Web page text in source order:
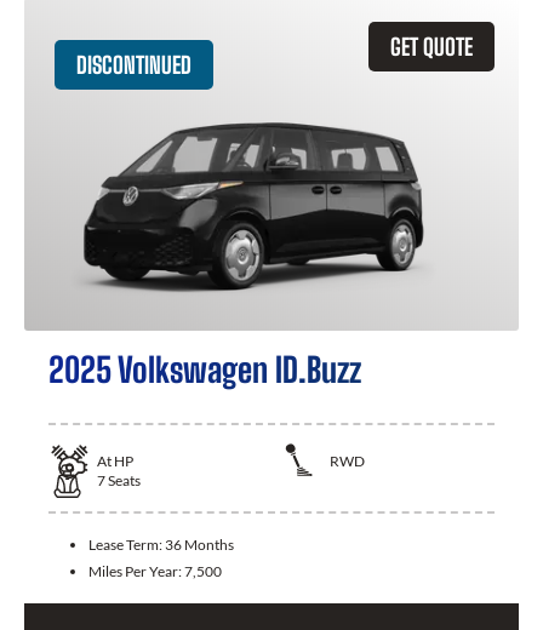
GET QUOTE
DISCONTINUED
2025 Volkswagen ID.Buzz
At HP
RWD
7Seats
Lease Term: 36 Months
Miles Per Year:7,500